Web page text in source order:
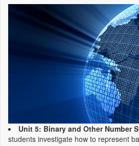
Unit 5: Binary and Other Number
students investigate how to represent